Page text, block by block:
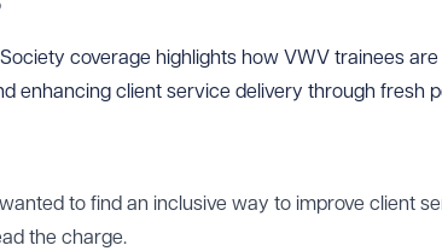
coverage highlights how VWV trainees
enhancing client service delivery through fresh
to find an inclusive way to improve client
the charge.